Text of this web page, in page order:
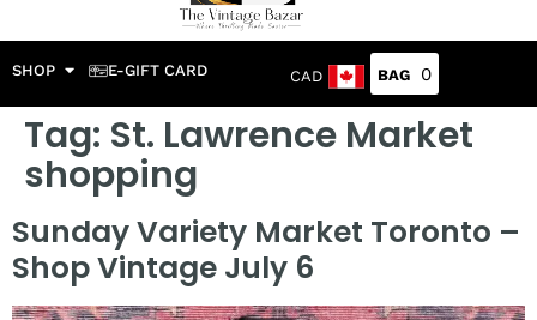
SHOP E-GIFT CARD CAD 0
Tag: St. Lawrence Market
shopping
Sunday Variety Market Toronto –
Shop Vintage July 6